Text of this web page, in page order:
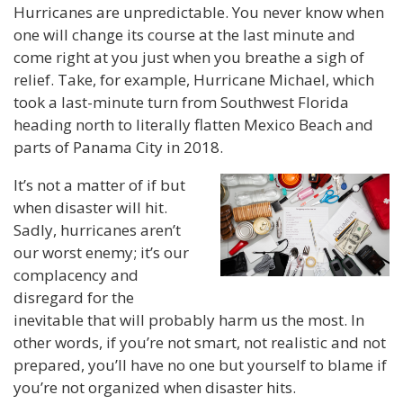
Hurricanes are unpredictable. You never know when
one will change its course at the last minute and
come right at you just when you breathe a sigh of
relief. Take, for example, Hurricane Michael, which
took a last-minute turn from Southwest Florida
heading north to literally flatten Mexico Beach and
parts of Panama City in 2018.
It’s not a matter of if but
when disaster will hit.
Sadly, hurricanes aren’t
our worst enemy; it’s our
complacency and
disregard for the
inevitable that will probably harm us the most. In
other words, if you’re not smart, not realistic and not
prepared, you’ll have no one but yourself to blame if
you’re not organized when disaster hits.